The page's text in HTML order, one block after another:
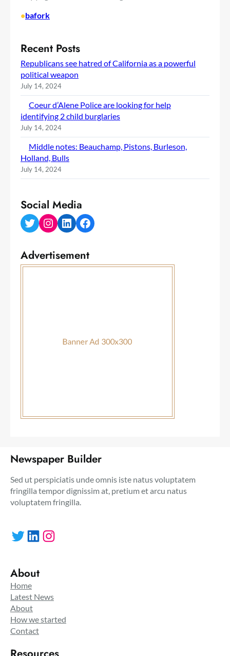
•bafork
Recent Posts
Republicans see hatred of California as a powerful
political weapon
July 14, 2024
Coeur d’Alene Police are looking for help
identifying 2 child burglaries
July 14, 2024
Middle notes: Beauchamp, Pistons, Burleson,
Holland, Bulls
July 14, 2024
Social Media
Twitter Instagram LinkedIn Facebook
Advertisement
Newspaper Builder
Sed ut perspiciatis unde omnis iste natus voluptatem
fringilla tempor dignissim at, pretium et arcu natus
voluptatem fringilla.
Twitter LinkedIn Instagram
About
Home
Latest News
About
How we started
Contact